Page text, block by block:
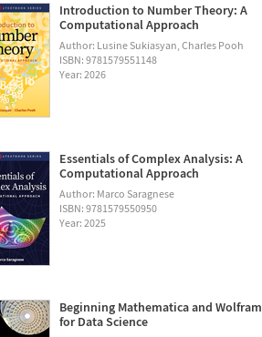
Introduction to Number Theory: A
Computational Approach
Author: Lusine Sukiasyan, Charles Pooh
ISBN: 9781579551148
Year: 2026
Essentials of Complex Analysis: A
Computational Approach
Author: Marco Saragnese
ISBN: 9781579550950
Year: 2025
Beginning Mathematica and Wolfram
for Data Science